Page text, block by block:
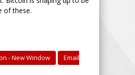
of these.
- New Window
Email